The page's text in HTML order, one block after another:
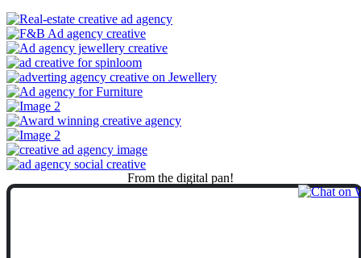
From the digital pan!